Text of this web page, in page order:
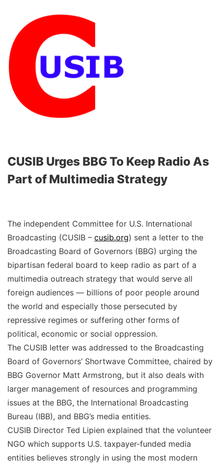
CUSIB Urges BBG To Keep Radio As
Part of Multimedia Strategy
The independent Committee for U.S. International
Broadcasting (CUSIB – cusib.org) sent a letter to the
Broadcasting Board of Governors (BBG) urging the
bipartisan federal board to keep radio as part of a
multimedia outreach strategy that would serve all
foreign audiences — billions of poor people around
the world and especially those persecuted by
repressive regimes or suffering other forms of
political, economic or social oppression.
The CUSIB letter was addressed to the Broadcasting
Board of Governors’ Shortwave Committee, chaired by
BBG Governor Matt Armstrong, but it also deals with
larger management of resources and programming
issues at the BBG, the International Broadcasting
Bureau (IBB), and BBG’s media entities.
CUSIB Director Ted Lipien explained that the volunteer
NGO which supports U.S. taxpayer-funded media
entities believes strongly in using the most modern